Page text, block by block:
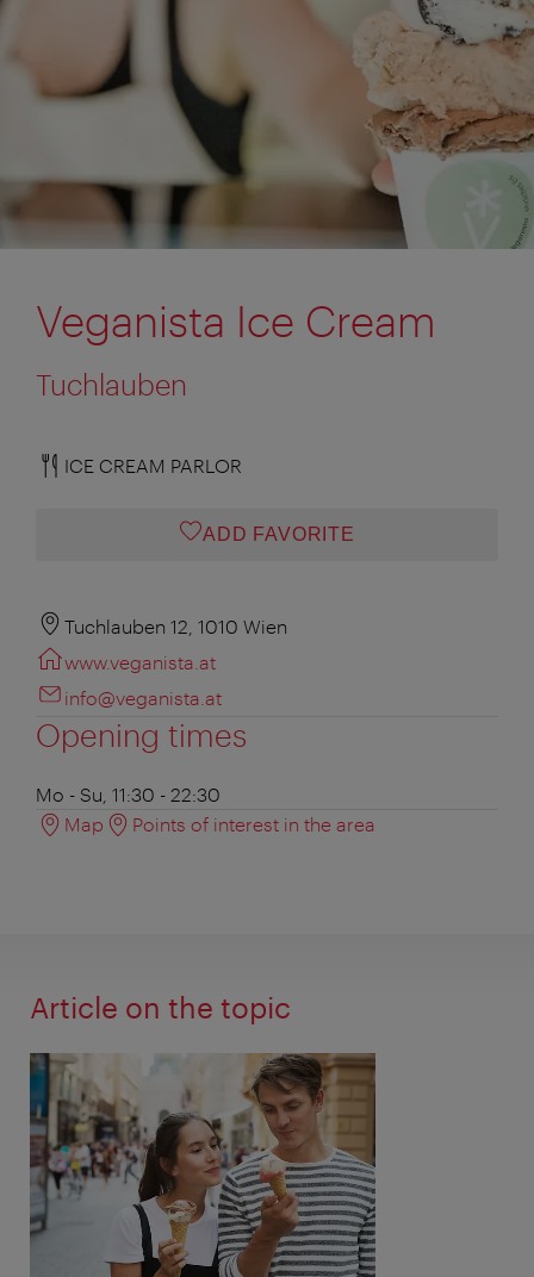
Veganista Ice Cream
Tuchlauben
ICE CREAM PARLOR
ADD FAVORITE
Tuchlauben 12, 1010 Wien
www.veganista.at
info@veganista.at
Opening times
Mo - Su, 11:30 - 22:30
Map
Points of interest in the area
Article on the topic